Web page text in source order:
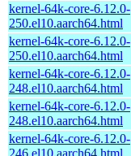
kernel-64k-core-6.12.0-
250.el10.aarch64.html
kernel-64k-core-6.12.0-
250.el10.aarch64.html
kernel-64k-core-6.12.0-
248.el10.aarch64.html
kernel-64k-core-6.12.0-
248.el10.aarch64.html
kernel-64k-core-6.12.0-
246.el10.aarch64.html